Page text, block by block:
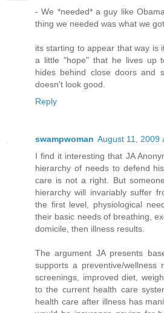
- We *needed* a guy like
thing we needed was what we got.
its starting to appear that way is
a little "hope" that he lives up
hides behind close doors and
doesn't look good.
Reply
swampwoman August 11, 2009
I find it interesting that JA
hierarchy of needs to defend
care is not a right. But
hierarchy will invariably suffer
the first level, physiological
their basic needs of breathing,
domicile, then illness results.
The argument JA presents
supports a preventive/
screenings, improved diet,
to the current health care
health care after illness has